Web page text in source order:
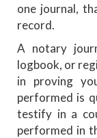
one journal,
record.
A notary
logbook, or
in proving
performed is
testify in a
performed in